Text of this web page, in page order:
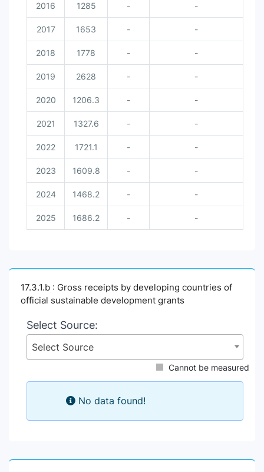
2016 1285 - -
2017 1653 - -
2018 1778 - -
2019 2628 - -
2020 1206.3 - -
2021 1327.6 - -
2022 1721.1 - -
2023 1609.8 - -
2024 1468.2 - -
2025 1686.2 - -
17.3.1.b : Gross receipts by developing countries of
official sustainable development grants
Select Source:
Select Source
Cannot be measured
No data found!